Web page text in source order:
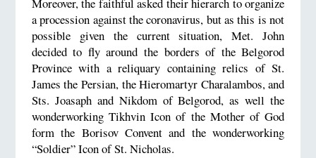
Moreover, the faithful asked their hierarch to organize
a procession against the coronavirus, but as this is not
possible given the current situation, Met. John
decided to fly around the borders of the Belgorod
Province with a reliquary containing relics of St.
James the Persian, the Hieromartyr Charalambos, and
Sts. Joasaph and Nikdom of Belgorod, as well the
wonderworking Tikhvin Icon of the Mother of God
form the Borisov Convent and the wonderworking
“Soldier” Icon of St. Nicholas.